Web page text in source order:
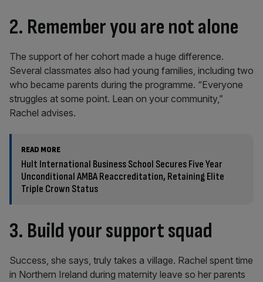
2. Remember you are not alone
The support of her cohort made a huge difference.
Several classmates also had young families, including two
who became parents during the programme. “Everyone
struggles at some point. Lean on your community,”
Rachel advises.
READ MORE
Hult International Business School Secures Five Year
Unconditional AMBA Reaccreditation, Retaining Elite
Triple Crown Status
3. Build your support squad
Success, she says, truly takes a village. Rachel spent time
in Northern Ireland during maternity leave so her parents